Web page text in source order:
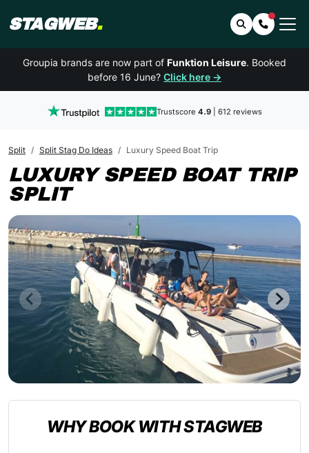
STAGWEB. SearchContact
Groupia brands are now part of Funktion Leisure. Booked
before 16 June? Click here →
Trustscore 4.9| 612 reviews
Split Split Stag Do Ideas Luxury Speed Boat Trip
LUXURY SPEED BOAT TRIP
SPLIT
WHY BOOK WITH STAGWEB